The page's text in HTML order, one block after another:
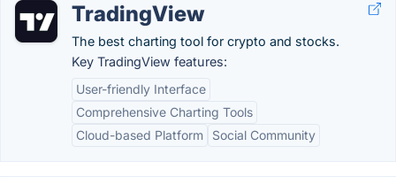
TradingView
The best charting tool for crypto and stocks.
Key TradingView features:
User-friendly Interface
Comprehensive Charting Tools
Cloud-based Platform
Social Community